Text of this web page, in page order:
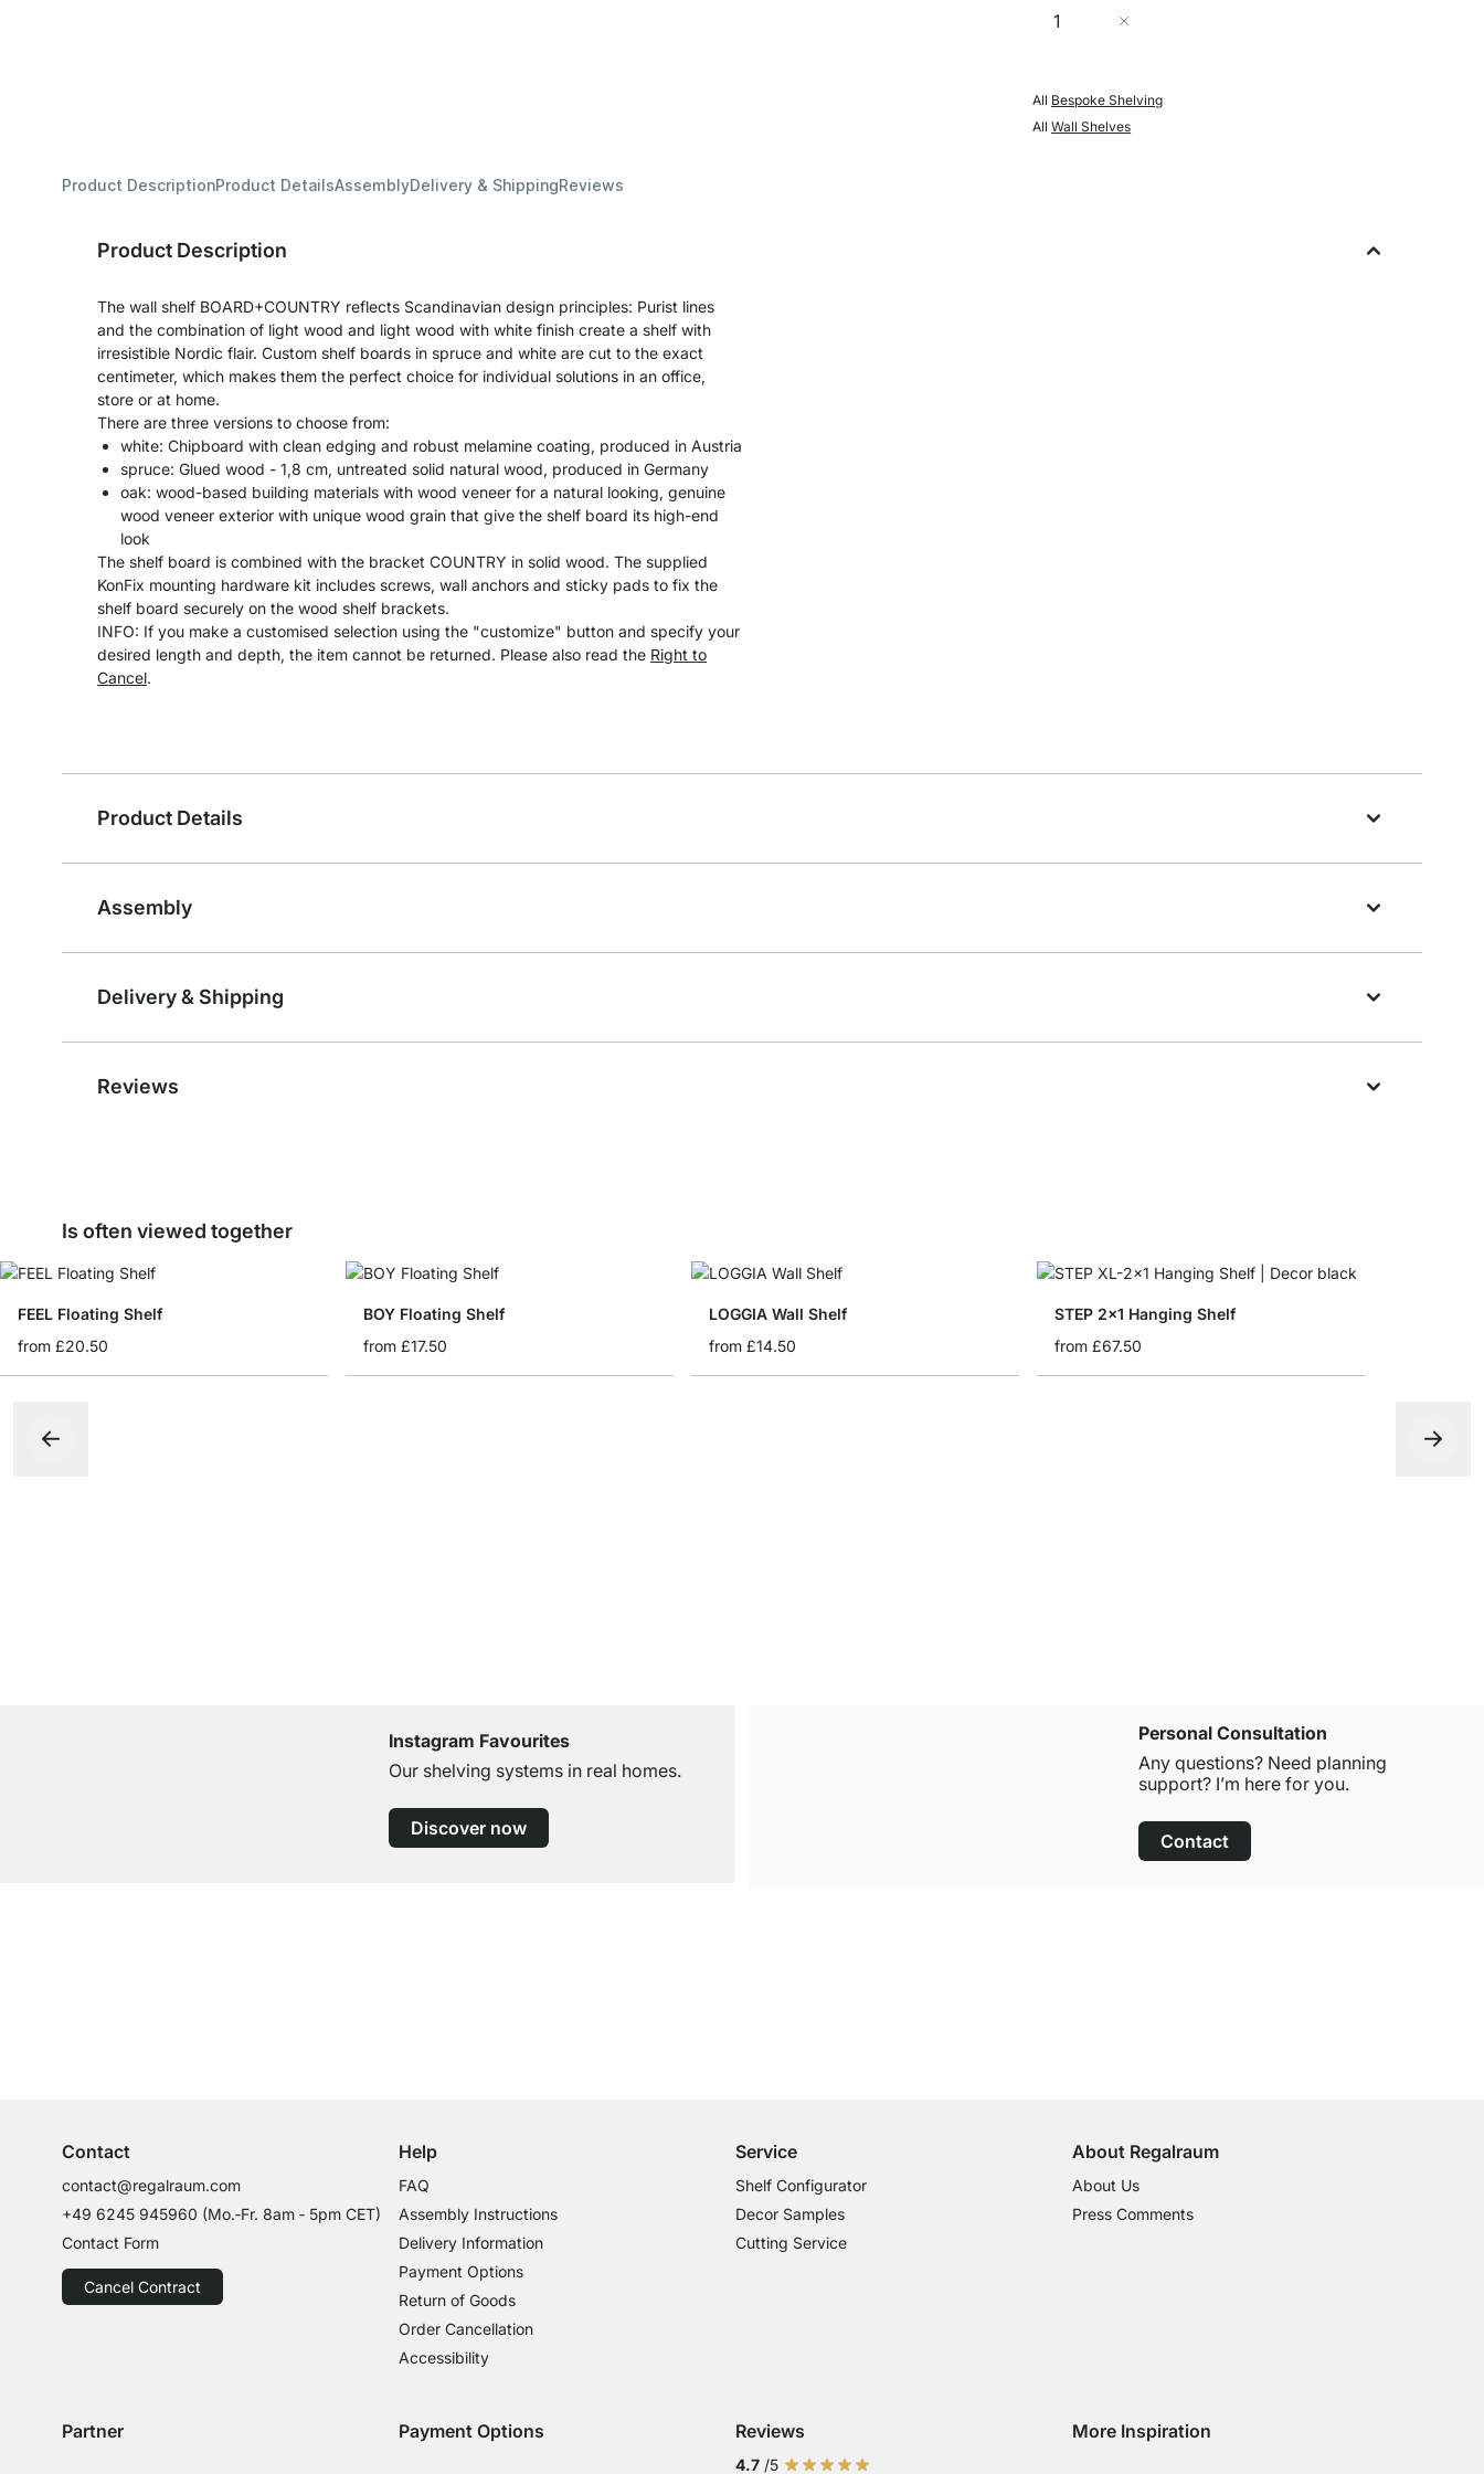
Quantity
All Bespoke Shelving
AllWall Shelves
Product DescriptionProduct DetailsAssemblyDelivery & ShippingReviews
Product Description
The wall shelf BOARD+COUNTRY reflects Scandinavian design principles: Purist lines
and the combination of light wood and light wood with white finish create a shelf with
irresistible Nordic flair. Custom shelf boards in spruce and white are cut to the exact
centimeter, which makes them the perfect choice for individual solutions in an office,
store or at home.
There are three versions to choose from:
white: Chipboard with clean edging and robust melamine coating, produced in Austria
spruce: Glued wood - 1,8 cm, untreated solid natural wood, produced in Germany
oak: wood-based building materials with wood veneer for a natural looking, genuine
wood veneer exterior with unique wood grain that give the shelf board its high-end
look
The shelf board is combined with the bracket COUNTRY in solid wood. The supplied
KonFix mounting hardware kit includes screws, wall anchors and sticky pads to fix the
shelf board securely on the wood shelf brackets.
INFO: If you make a customised selection using the "customize" button and specify your
desired length and depth, the item cannot be returned. Please also read the Right to
Cancel.
Product Details
Assembly
Delivery & Shipping
Reviews
Is often viewed together
FEEL Floating Shelf
from £20.50
BOY Floating Shelf
from £17.50
LOGGIA Wall Shelf
from £14.50
STEP 2x1 Hanging Shelf
from £67.50
Instagram Favourites
Our shelving systems in real homes.
Discover now
Personal Consultation
Any questions? Need planning
support? I’m here for you.
Contact
Contact
contact@regalraum.com
+49 6245 945960 (Mo.‑Fr. 8am ‑ 5pm CET)
Contact Form
Cancel Contract
Help
FAQ
Assembly Instructions
Delivery Information
Payment Options
Return of Goods
Order Cancellation
Accessibility
Service
Shelf Configurator
Decor Samples
Cutting Service
About Regalraum
About Us
Press Comments
Partner Payment Options Reviews
4.7 /5
More Inspiration